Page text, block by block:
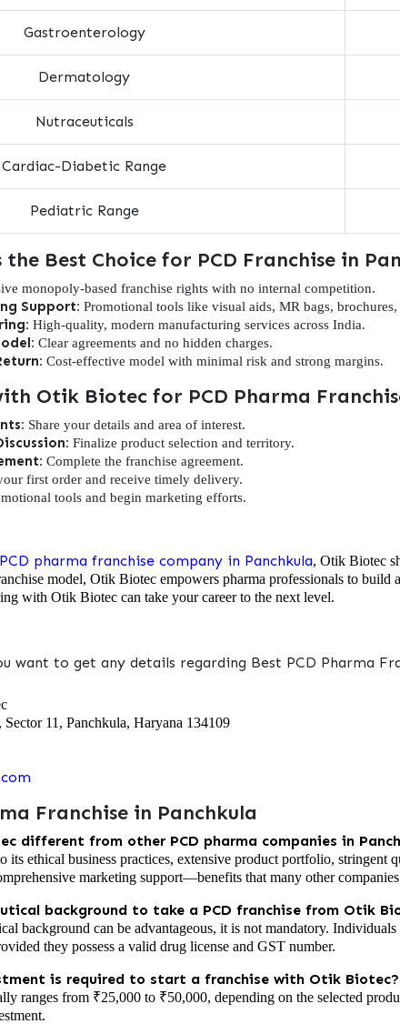
Gastroenterology
Dermatology
Nutraceuticals
Cardiac-Diabetic Range
Pediatric Range
Best Choice for PCD Franchise in
monopoly-based franchise rights with no internal competition.
Support: Promotional tools like visual aids, MR bags,
High-quality, modern manufacturing services across India.
Clear agreements and no hidden charges.
Cost-effective model with minimal risk and strong margins.
Otik Biotec for PCD Pharma
Share your details and area of interest.
Finalize product selection and territory.
Complete the franchise agreement.
first order and receive timely delivery.
tools and begin marketing efforts.
pharma franchise company in Panchkula, Otik Biotec
model, Otik Biotec empowers pharma professionals to build
with Otik Biotec can take your career to the next level.
want to get any details regarding Best PCD Pharma
11, Panchkula, Haryana 134109
Franchise in Panchkula
different from other PCD pharma companies in
its ethical business practices, extensive product portfolio, stringent
marketing support—benefits that many other
background to take a PCD franchise from Otik
background can be advantageous, it is not mandatory.
they possess a valid drug license and GST number.
is required to start a franchise with Otik Biotec?
ranges from ₹25,000 to ₹50,000, depending on the selected